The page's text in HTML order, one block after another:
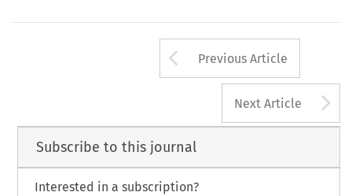
Arrow button
Previous Article
Next Article
Subscribe to this journal
Interested in a subscription?